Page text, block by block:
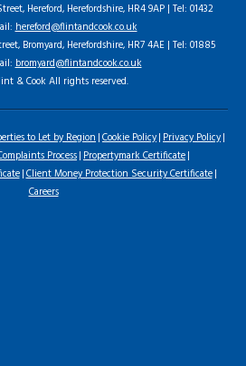
Hereford, Herefordshire, HR4 9AP | Tel: 01432
hereford@flintandcook.co.uk
Bromyard, Herefordshire, HR7 4AE | Tel: 01885
bromyard@flintandcook.co.uk
& Cook All rights reserved.
to Let by Region Cookie Policy Privacy Policy
Process Propertymark Certificate
Client Money Protection Security Certificate
Careers